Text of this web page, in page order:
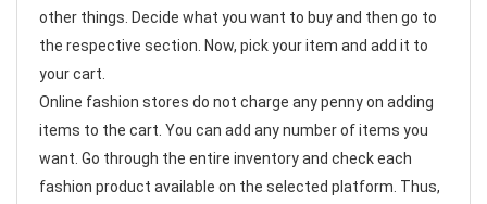
other things. Decide what you want to buy and then go to
the respective section. Now, pick your item and add it to
your cart.
Online fashion stores do not charge any penny on adding
items to the cart. You can add any number of items you
want. Go through the entire inventory and check each
fashion product available on the selected platform. Thus,